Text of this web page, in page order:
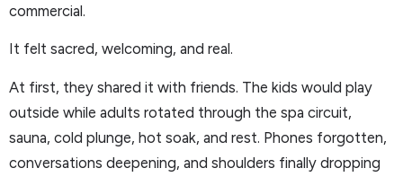
commercial.
It felt sacred, welcoming, and real.
At first, they shared it with friends. The kids would play
outside while adults rotated through the spa circuit,
sauna, cold plunge, hot soak, and rest. Phones forgotten,
conversations deepening, and shoulders finally dropping